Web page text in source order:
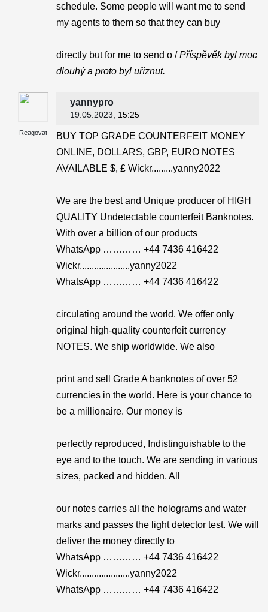
schedule. Some people will want me to send
my agents to them so that they can buy
directly but for me to send o /Příspěvěk byl moc
dlouhý a proto byl uříznut.
Reagovat
yannypro
19.05.2023 , 15:25
BUY TOP GRADE COUNTERFEIT MONEY
ONLINE, DOLLARS, GBP, EURO NOTES
AVAILABLE $, £ Wickr.........yanny2022
We are the best and Unique producer of HIGH
QUALITY Undetectable counterfeit Banknotes.
With over a billion of our products
WhatsApp ………… +44 7436 416422
Wickr.....................yanny2022
WhatsApp ………… +44 7436 416422
circulating around the world. We offer only
original high-quality counterfeit currency
NOTES. We ship worldwide. We also
print and sell Grade A banknotes of over 52
currencies in the world. Here is your chance to
be a millionaire. Our money is
perfectly reproduced, Indistinguishable to the
eye and to the touch. We are sending in various
sizes, packed and hidden. All
our notes carries all the holograms and water
marks and passes the light detector test. We will
deliver the money directly to
WhatsApp ………… +44 7436 416422
Wickr.....................yanny2022
WhatsApp ………… +44 7436 416422